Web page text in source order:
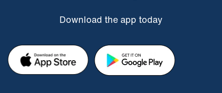
Download the app today